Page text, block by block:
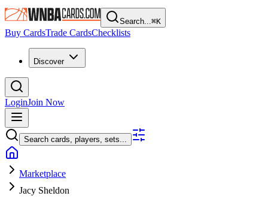
Search...⌘K
Buy CardsTrade CardsChecklists
Discover
LoginJoin Now
Search cards, players, sets...
Marketplace
Jacy Sheldon